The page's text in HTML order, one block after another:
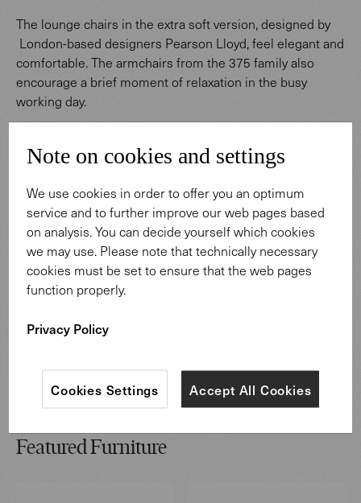
The lounge chairs in the extra soft version, designed by
London-based designers Pearson Lloyd, feel elegant and
comfortable. The armchairs from the 375 family also
encourage a brief moment of relaxation in the busy
working day.
Featured Furniture
Note on cookies and settings
We use cookies in order to offer you an optimum
service and to further improve our web pages based
on analysis. You can decide yourself which cookies
we may use. Please note that technically necessary
cookies must be set to ensure that the web pages
function properly.
Privacy Policy
Accept All Cookies
Cookies Settings